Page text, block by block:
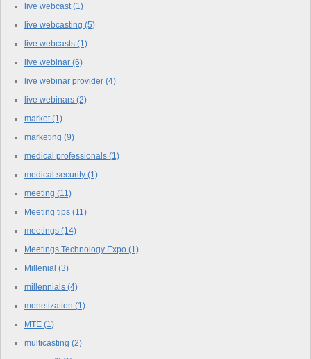
live webcast (1)
live webcasting (5)
live webcasts (1)
live webinar (6)
live webinar provider (4)
live webinars (2)
market (1)
marketing (9)
medical professionals (1)
medical security (1)
meeting (11)
Meeting tips (11)
meetings (14)
Meetings Technology Expo (1)
Millenial (3)
millennials (4)
monetization (1)
MTE (1)
multicasting (2)